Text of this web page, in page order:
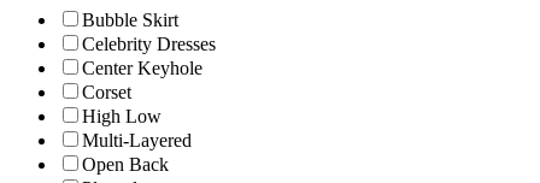
Bubble Skirt
Celebrity Dresses
Center Keyhole
Corset
High Low
Multi-Layered
Open Back